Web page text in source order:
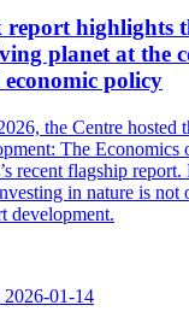
highlights
planet at the
policy
the Centre hosted
The Economics
recent flagship report.
in nature is not
development.
2026-01-14